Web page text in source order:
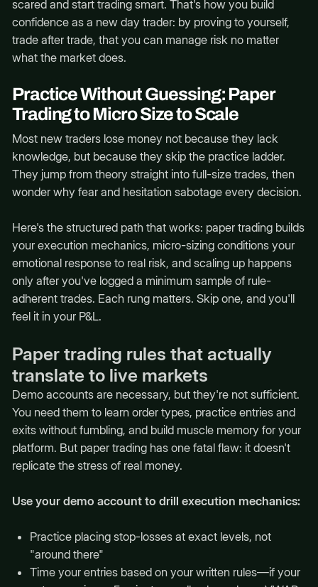
scared and start trading smart. That's how you build
confidence as a new day trader: by proving to yourself,
trade after trade, that you can manage risk no matter
what the market does.
Practice Without Guessing: Paper
Trading to Micro Size to Scale
Most new traders lose money not because they lack
knowledge, but because they skip the practice ladder.
They jump from theory straight into full-size trades, then
wonder why fear and hesitation sabotage every decision.
Here's the structured path that works: paper trading builds
your execution mechanics, micro-sizing conditions your
emotional response to real risk, and scaling up happens
only after you've logged a minimum sample of rule-
adherent trades. Each rung matters. Skip one, and you'll
feel it in your P&L.
Paper trading rules that actually
translate to live markets
Demo accounts are necessary, but they're not sufficient.
You need them to learn order types, practice entries and
exits without fumbling, and build muscle memory for your
platform. But paper trading has one fatal flaw: it doesn't
replicate the stress of real money.
Use your demo account to drill execution mechanics:
Practice placing stop-losses at exact levels, not
"around there"
Time your entries based on your written rules—if your